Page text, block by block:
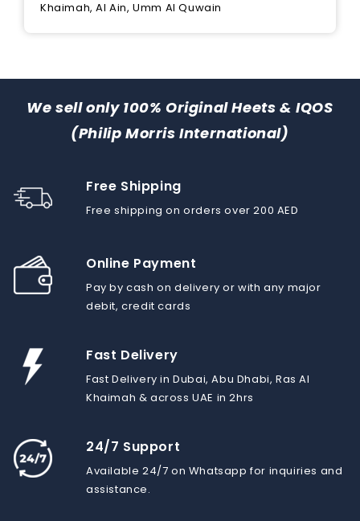
Khaimah, Al Ain, Umm Al Quwain
We sell only 100% Original Heets & IQOS
(Philip Morris International)
Free Shipping
Free shipping on orders over 200 AED
Online Payment
Pay by cash on delivery or with any major
debit, credit cards
Fast Delivery
Fast Delivery in Dubai, Abu Dhabi, Ras Al
Khaimah & across UAE in 2hrs
24/7 Support
Available 24/7 on Whatsapp for inquiries and
assistance.